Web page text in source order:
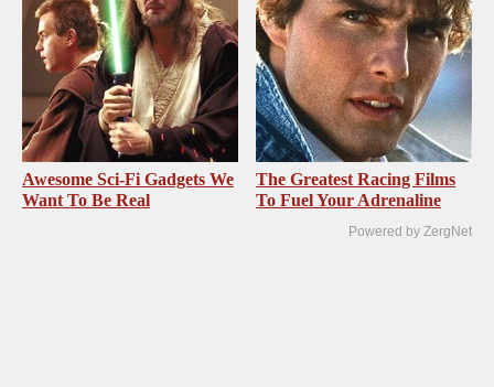
Awesome Sci-Fi Gadgets We
Want To Be Real
The Greatest Racing Films
To Fuel Your Adrenaline
Powered by ZergNet